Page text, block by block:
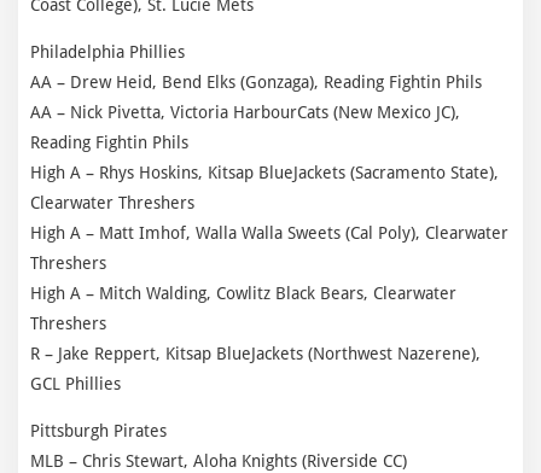
Coast College), St. Lucie Mets
Philadelphia Phillies
AA – Drew Heid, Bend Elks (Gonzaga), Reading Fightin Phils
AA – Nick Pivetta, Victoria HarbourCats (New Mexico JC),
Reading Fightin Phils
High A – Rhys Hoskins, Kitsap BlueJackets (Sacramento State),
Clearwater Threshers
High A – Matt Imhof, Walla Walla Sweets (Cal Poly), Clearwater
Threshers
High A – Mitch Walding, Cowlitz Black Bears, Clearwater
Threshers
R – Jake Reppert, Kitsap BlueJackets (Northwest Nazerene),
GCL Phillies
Pittsburgh Pirates
MLB – Chris Stewart, Aloha Knights (Riverside CC)